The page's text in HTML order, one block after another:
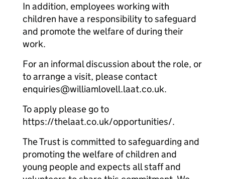
In addition, employees working with
children have a responsibility to safeguard
and promote the welfare of during their
work.
For an informal discussion about the role, or
to arrange a visit, please contact
enquiries@williamlovell.laat.co.uk.
To apply please go to
https://thelaat.co.uk/opportunities/.
The Trust is committed to safeguarding and
promoting the welfare of children and
young people and expects all staff and